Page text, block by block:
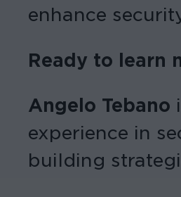
enhance
Ready to learn
Angelo Tebano
experience in
building